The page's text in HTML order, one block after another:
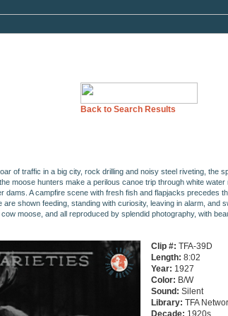
Back to Search Results
of traffic in a big city, rock drilling and noisy steel riveting, the
moose hunters make a perilous canoe trip through white water
dams. A campfire scene with fresh fish and flapjacks precedes
shown feeding, standing with curiosity, leaving in alarm, and
moose, and all reproduced by splendid photography, with
Clip #: TFA-39D
Length: 8:02
Year: 1927
Color: B/W
Sound: Silent
Library: TFA
Decade: 1920s